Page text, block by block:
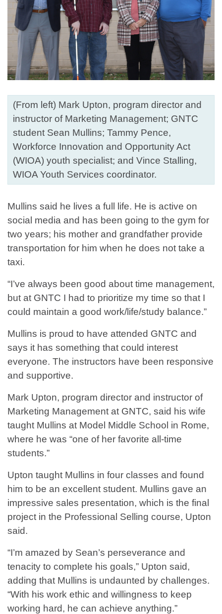
(From left) Mark Upton, program director and
instructor of Marketing Management; GNTC
student Sean Mullins; Tammy Pence,
Workforce Innovation and Opportunity Act
(WIOA) youth specialist; and Vince Stalling,
WIOA Youth Services coordinator.
Mullins said he lives a full life. He is active on
social media and has been going to the gym for
two years; his mother and grandfather provide
transportation for him when he does not take a
taxi.
“I’ve always been good about time management,
but at GNTC I had to prioritize my time so that I
could maintain a good work/life/study balance.”
Mullins is proud to have attended GNTC and
says it has something that could interest
everyone. The instructors have been responsive
and supportive.
Mark Upton, program director and instructor of
Marketing Management at GNTC, said his wife
taught Mullins at Model Middle School in Rome,
where he was “one of her favorite all-time
students.”
Upton taught Mullins in four classes and found
him to be an excellent student. Mullins gave an
impressive sales presentation, which is the final
project in the Professional Selling course, Upton
said.
“I’m amazed by Sean’s perseverance and
tenacity to complete his goals,” Upton said,
adding that Mullins is undaunted by challenges.
“With his work ethic and willingness to keep
working hard, he can achieve anything.”